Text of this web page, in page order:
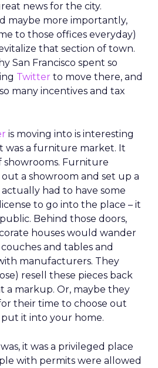
news for the city.
maybe more importantly,
to those offices everyday)
that section of town.
San Francisco spent so
Twitter to move there, and
many incentives and tax
is moving into is interesting
was a furniture market. It
showrooms. Furniture
a showroom and set up a
had to have some
to go into the place – it
Behind those doors,
houses would wander
and tables and
manufacturers. They
resell these pieces back
a markup. Or, maybe they
their time to choose out
it into your home.
it was a privileged place
with permits were allowed